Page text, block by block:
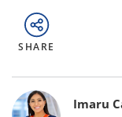
SHARE
Bylines
Imaru